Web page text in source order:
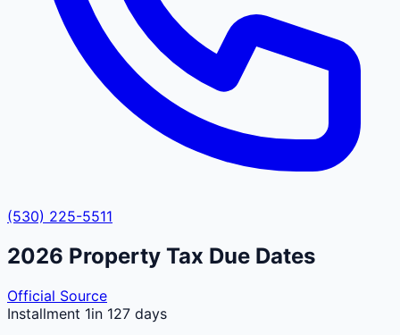
(530) 225-5511
2026 Property Tax Due Dates
Official Source
Installment 1in 127 days